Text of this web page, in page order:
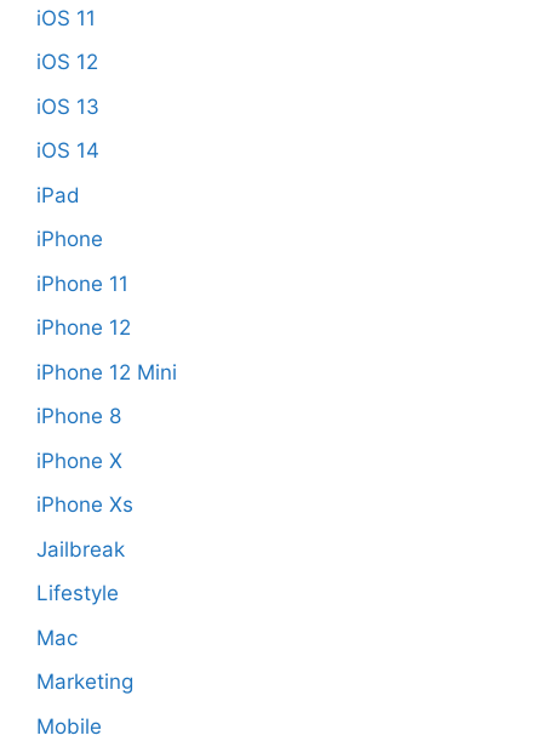
iOS 11
iOS 12
iOS 13
iOS 14
iPad
iPhone
iPhone 11
iPhone 12
iPhone 12 Mini
iPhone 8
iPhone X
iPhone Xs
Jailbreak
Lifestyle
Mac
Marketing
Mobile